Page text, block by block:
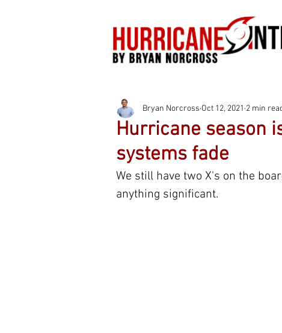
Hurricane season
systems fade
Bryan Norcross Oct 12, 2021 2 min
We still have two X's on the
anything significant.